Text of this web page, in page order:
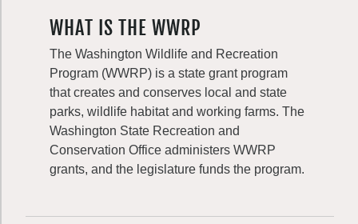
WHAT IS THE WWRP
The Washington Wildlife and Recreation
Program (WWRP) is a state grant program
that creates and conserves local and state
parks, wildlife habitat and working farms. The
Washington State Recreation and
Conservation Office administers WWRP
grants, and the legislature funds the program.